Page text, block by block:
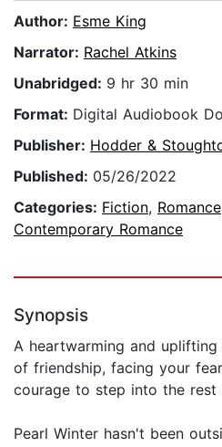
Author: Esme King
Narrator: Rachel Atkins
Unabridged: 9 hr 30 min
Format: Digital Audiobook
Publisher: Hodder &
Published: 05/26/2022
Categories: Fiction, Romance
Contemporary Romance
Synopsis
A heartwarming and
of friendship, facing your
courage to step into the
Pearl Winter hasn't been